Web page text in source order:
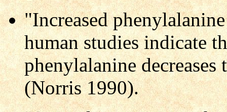
"Increased
human studies indicate
phenylalanine decreases
(Norris 1990).